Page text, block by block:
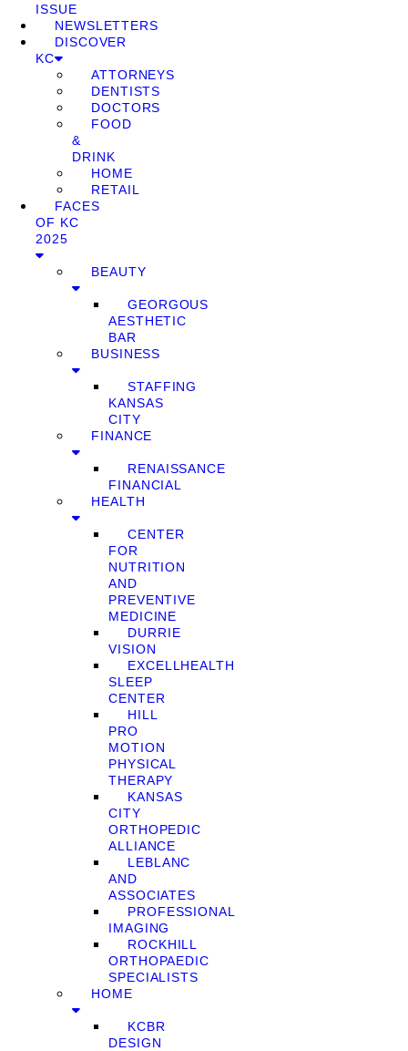
ISSUE
NEWSLETTERS
DISCOVER
KC
ATTORNEYS
DENTISTS
DOCTORS
FOOD
&
DRINK
HOME
RETAIL
FACES
OF KC
2025
BEAUTY
GEORGOUS
AESTHETIC
BAR
BUSINESS
STAFFING
KANSAS
CITY
FINANCE
RENAISSANCE
FINANCIAL
HEALTH
CENTER
FOR
NUTRITION
AND
PREVENTIVE
MEDICINE
DURRIE
VISION
EXCELLHEALTH
SLEEP
CENTER
HILL
PRO
MOTION
PHYSICAL
THERAPY
KANSAS
CITY
ORTHOPEDIC
ALLIANCE
LEBLANC
AND
ASSOCIATES
PROFESSIONAL
IMAGING
ROCKHILL
ORTHOPAEDIC
SPECIALISTS
HOME
KCBR
DESIGN